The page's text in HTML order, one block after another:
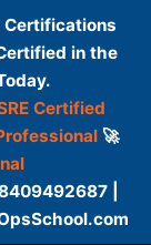
Certifications
in the
Certified
🚀
|